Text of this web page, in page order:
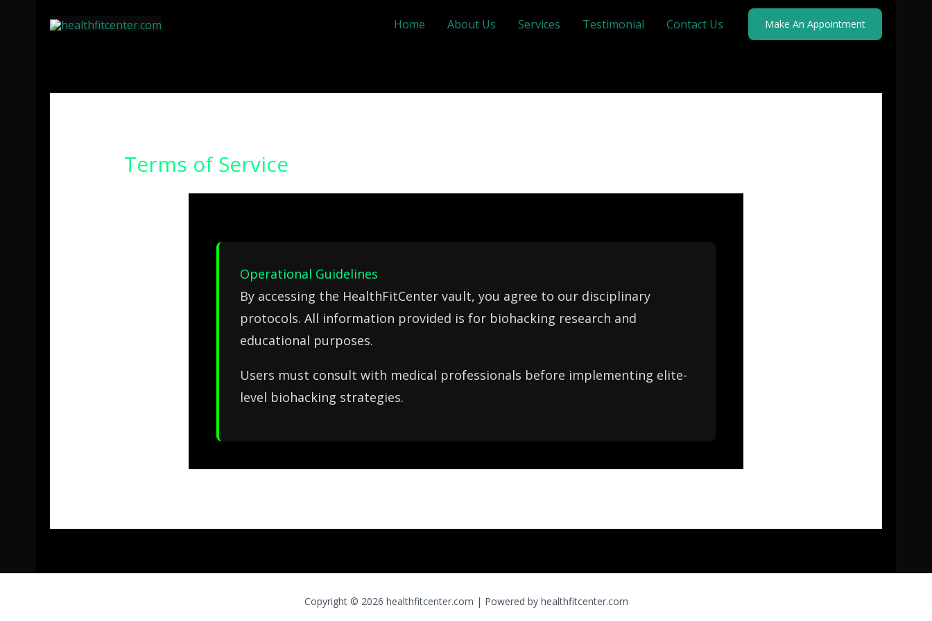
Home About Us Services Testimonial Contact Us Make An Appointment
Terms of Service
Operational Guidelines
By accessing the HealthFitCenter vault, you agree to our disciplinary
protocols. All information provided is for biohacking research and
educational purposes.
Users must consult with medical professionals before implementing elite-
level biohacking strategies.
Copyright © 2026 healthfitcenter.com | Powered by healthfitcenter.com